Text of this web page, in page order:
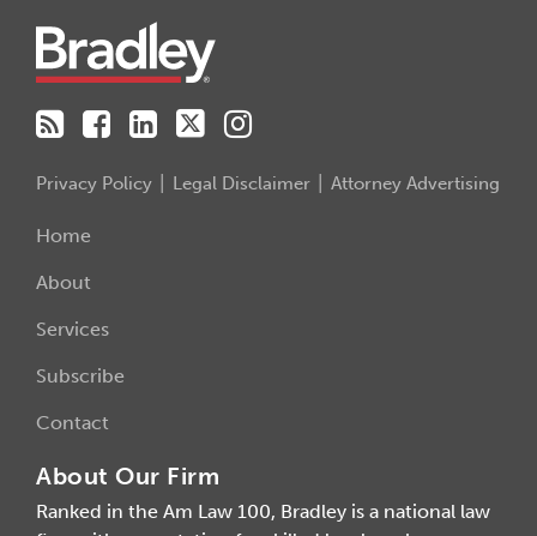
Privacy Policy Legal Disclaimer Attorney Advertising
Home
About
Services
Subscribe
Contact
About Our Firm
Ranked in the Am Law 100, Bradley is a national law